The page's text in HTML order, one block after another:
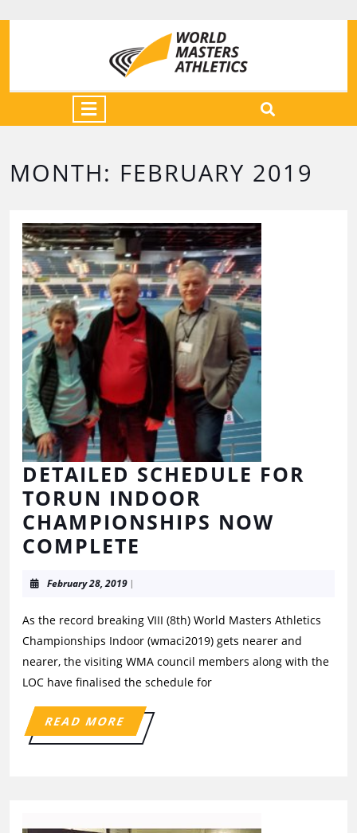
MONTH: FEBRUARY 2019
DETAILED SCHEDULE FOR
TORUN INDOOR
CHAMPIONSHIPS NOW
COMPLETE
February 28, 2019
As the record breaking VIII (8th) World Masters Athletics
Championships Indoor (wmaci2019) gets nearer and
nearer, the visiting WMA council members along with the
LOC have finalised the schedule for
READ MORE